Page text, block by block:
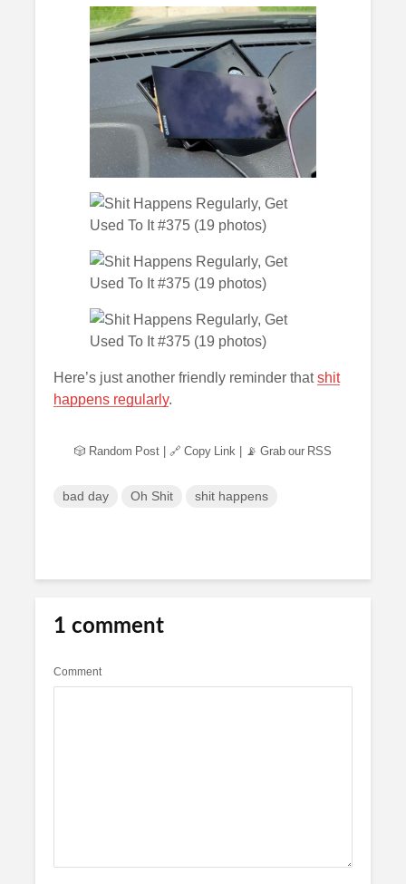
Here’s just another friendly reminder thatshit
happens regularly.
🎲 Random Post 🔗 Copy Link 📡 Grab our RSS
bad day Oh Shit shit happens
1 comment
Comment